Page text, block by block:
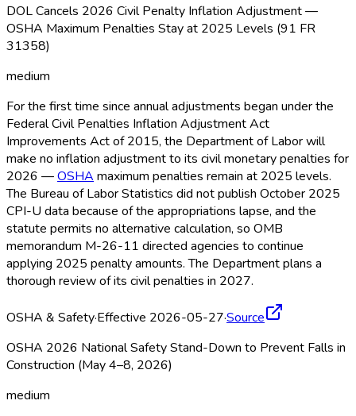
DOL Cancels 2026 Civil Penalty Inflation Adjustment —
OSHA Maximum Penalties Stay at 2025 Levels (91 FR
31358)
medium
For the first time since annual adjustments began under the
Federal Civil Penalties Inflation Adjustment Act
Improvements Act of 2015, the Department of Labor will
make no inflation adjustment to its civil monetary penalties for
2026 —OSHA maximum penalties remain at 2025 levels.
The Bureau of Labor Statistics did not publish October 2025
CPI-U data because of the appropriations lapse, and the
statute permits no alternative calculation, so OMB
memorandum M-26-11 directed agencies to continue
applying 2025 penalty amounts. The Department plans a
thorough review of its civil penalties in 2027.
OSHA & Safety·Effective 2026-05-27·Source
OSHA 2026 National Safety Stand-Down to Prevent Falls in
Construction (May 4–8, 2026)
medium